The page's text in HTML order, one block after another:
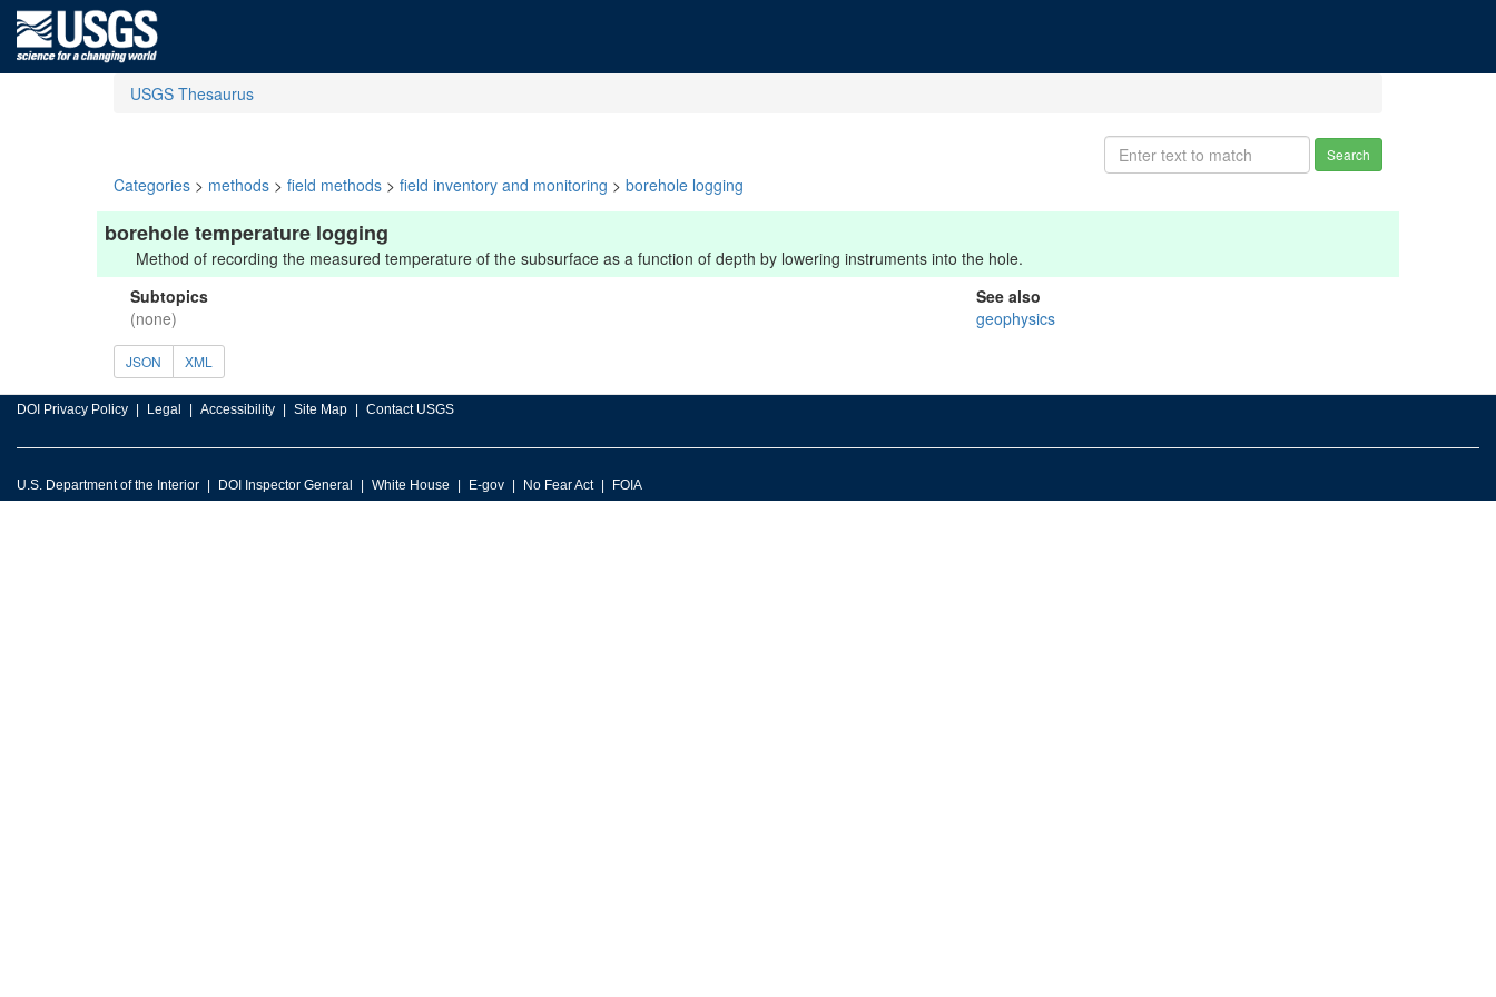
USGS Thesaurus
Search
Categories > methods > field methods > field inventory and monitoring > borehole logging
borehole temperature logging
Method of recording the measured temperature of the subsurface as a function of depth by lowering instruments into the hole.
Subtopics
(none)
See also
geophysics
JSON XML
DOI Privacy Policy Legal Accessibility Site Map Contact USGS
U.S. Department of the Interior DOI Inspector General White House E-gov No Fear Act FOIA